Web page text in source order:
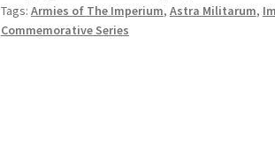
Tags: Armies of The Imperium, Astra Militarum,
Commemorative Series